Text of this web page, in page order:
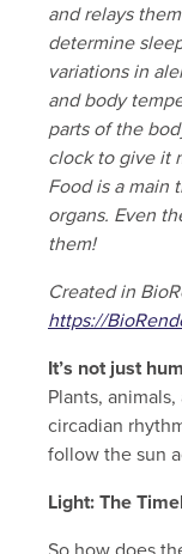
and relays
determine
variations in
and body
parts of the
clock to give it
Food is a main
organs. Even
them!
Created in
https://
It’s not just
Plants,
circadian
follow the sun
Light: The